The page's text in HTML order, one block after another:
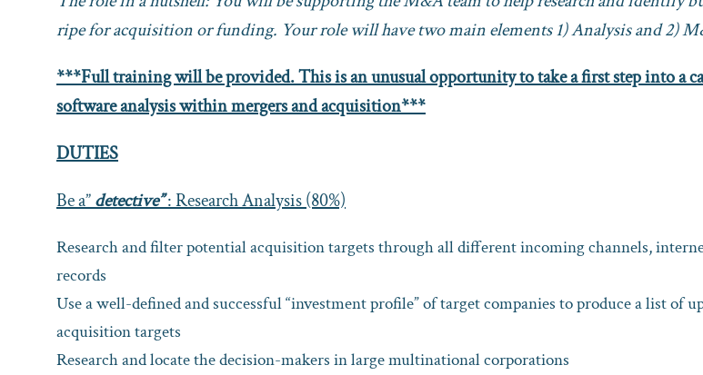
ripe for acquisition or funding. Your role will have two main elements 1) Analysis and 2)
***Full training will be provided. This is an unusual opportunity to take a first step into a
software analysis within mergers and acquisition***
DUTIES
Be a”detective”: Research Analysis (80%)
Research and filter potential acquisition targets through all different incoming channels,
records
Use a well-defined and successful “investment profile” of target companies to produce a list of
acquisition targets
Research and locate the decision-makers in large multinational corporations